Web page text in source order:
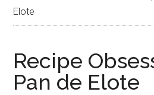
Elote
Recipe
Pan de Elote